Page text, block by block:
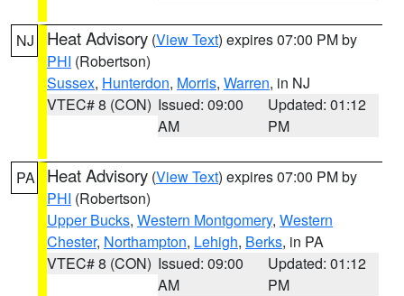
NJ Heat Advisory (View Text) expires 07:00 PM by
PHI (Robertson)
Sussex, Hunterdon, Morris, Warren, in NJ
VTEC# 8 (CON) Issued: 09:00
AM
Updated: 01:12
PM
PA Heat Advisory (View Text) expires 07:00 PM by
PHI (Robertson)
Upper Bucks, Western Montgomery, Western
Chester, Northampton, Lehigh, Berks, in PA
VTEC# 8 (CON) Issued: 09:00
AM
Updated: 01:12
PM